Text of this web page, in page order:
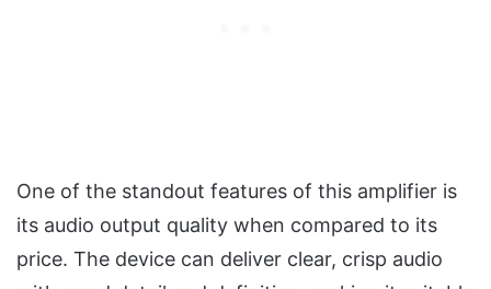
One of the standout features of this amplifier is
its audio output quality when compared to its
price. The device can deliver clear, crisp audio